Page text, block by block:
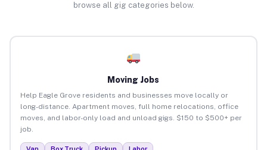
browse all gig categories below.
Moving Jobs
Help Eagle Grove residents and businesses move locally or
long-distance. Apartment moves, full home relocations, office
moves, and labor-only load and unload gigs. $150 to $500+ per
job.
Van Box Truck Pickup Labor